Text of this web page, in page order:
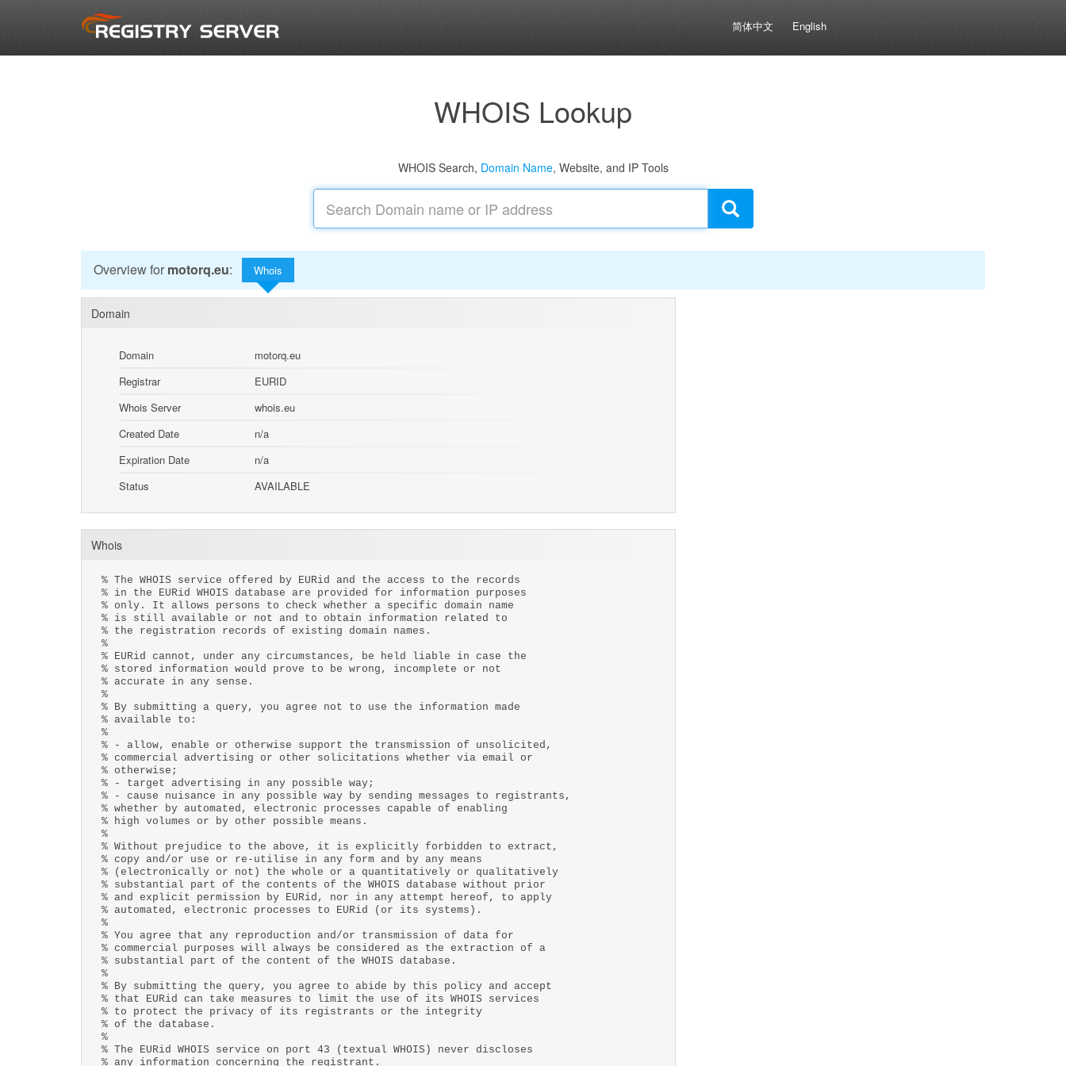
简体中文 English
WHOIS Lookup
WHOIS Search, Domain Name, Website, and IP Tools
Overview for motorq.eu: Whois
Domain
Domain
motorq.eu
Registrar
EURID
Whois Server
whois.eu
Created Date
n/a
Expiration Date
n/a
Status
AVAILABLE
Whois
% The WHOIS service offered by EURid and the access to the records
% in the EURid WHOIS database are provided for information purposes
% only. It allows persons to check whether a specific domain name
% is still available or not and to obtain information related to
% the registration records of existing domain names.
%
% EURid cannot, under any circumstances, be held liable in case the
% stored information would prove to be wrong, incomplete or not
% accurate in any sense.
%
% By submitting a query, you agree not to use the information made
% available to:
%
% - allow, enable or otherwise support the transmission of unsolicited,
% commercial advertising or other solicitations whether via email or
% otherwise;
% - target advertising in any possible way;
% - cause nuisance in any possible way by sending messages to registrants,
% whether by automated, electronic processes capable of enabling
% high volumes or by other possible means.
%
% Without prejudice to the above, it is explicitly forbidden to extract,
% copy and/or use or re-utilise in any form and by any means
% (electronically or not) the whole or a quantitatively or qualitatively
% substantial part of the contents of the WHOIS database without prior
% and explicit permission by EURid, nor in any attempt hereof, to apply
% automated, electronic processes to EURid (or its systems).
%
% You agree that any reproduction and/or transmission of data for
% commercial purposes will always be considered as the extraction of a
% substantial part of the content of the WHOIS database.
%
% By submitting the query, you agree to abide by this policy and accept
% that EURid can take measures to limit the use of its WHOIS services
% to protect the privacy of its registrants or the integrity
% of the database.
%
% The EURid WHOIS service on port 43 (textual WHOIS) never discloses
% any information concerning the registrant.